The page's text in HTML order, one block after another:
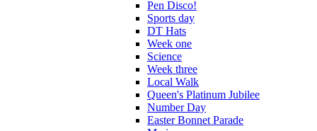
Pen Disco!
Sports day
DT Hats
Week one
Science
Week three
Local Walk
Queen's Platinum Jubilee
Number Day
Easter Bonnet Parade